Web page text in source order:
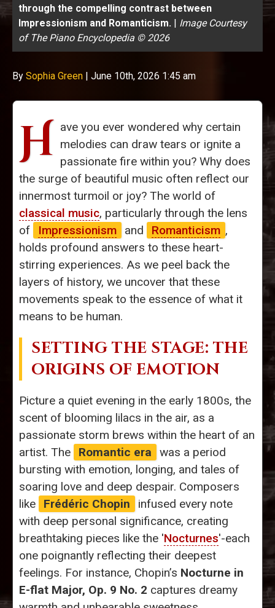
through the compelling contrast between
Impressionism and Romanticism. | Image Courtesy
of The Piano Encyclopedia © 2026
By Sophia Green | June 10th, 2026 1:45 am
H ave you ever wondered why certain
melodies can draw tears or ignite a
passionate fire within you? Why does
the surge of beautiful music often reflect our
innermost turmoil or joy? The world of
classical music, particularly through the lens
of
Impressionism and Romanticism ,
holds profound answers to these heart-
stirring experiences. As we peel back the
layers of history, we uncover that these
movements speak to the essence of what it
means to be human.
SETTING THE STAGE: THE
ORIGINS OF EMOTION
Picture a quiet evening in the early 1800s, the
scent of blooming lilacs in the air, as a
passionate storm brews within the heart of an
artist. The
Romantic era
was a period
bursting with emotion, longing, and tales of
soaring love and deep despair. Composers
like
Frédéric Chopin
infused every note
with deep personal significance, creating
breathtaking pieces like the 'Nocturnes'-each
one poignantly reflecting their deepest
feelings. For instance, Chopin’s Nocturne in
E-flat Major, Op. 9 No. 2 captures dreamy